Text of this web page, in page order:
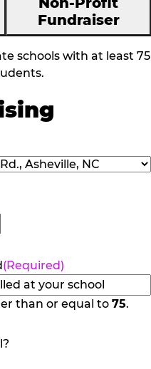
Fundraiser
schools with at least 75
(Required)
than or equal to 75.